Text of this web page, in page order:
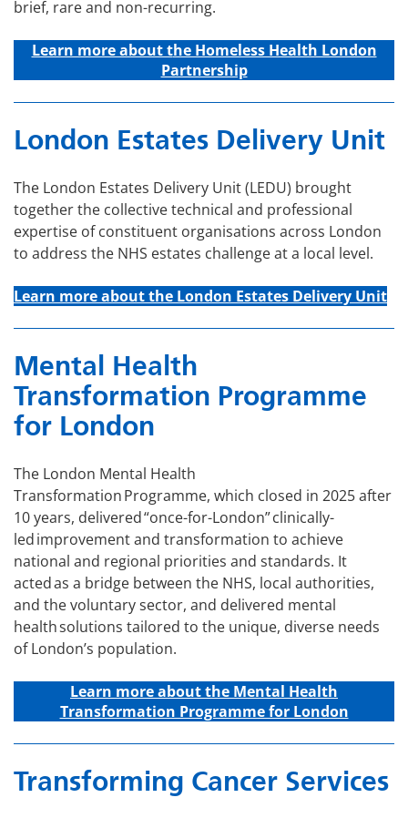
brief, rare and non-recurring.
Learn more about the Homeless Health London
Partnership
London Estates Delivery Unit
The London Estates Delivery Unit (LEDU) brought
together the collective technical and professional
expertise of constituent organisations across London
to address the NHS estates challenge at a local level.
Learn more about the London Estates Delivery Unit
Mental Health
Transformation Programme
for London
The London Mental Health
Transformation Programme, which closed in 2025 after
10 years, delivered “once-for-London” clinically-
led improvement and transformation to achieve
national and regional priorities and standards. It
acted as a bridge between the NHS, local authorities,
and the voluntary sector, and delivered mental
health solutions tailored to the unique, diverse needs
of London’s population.
Learn more about the Mental Health
Transformation Programme for London
Transforming Cancer Services